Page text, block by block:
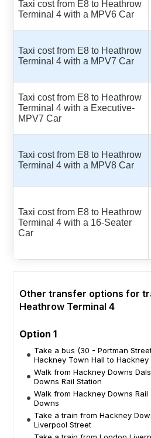
Taxi cost from E8 to Heathrow
Terminal 4 with a MPV6 Car
Taxi cost from E8 to Heathrow
Terminal 4 with a MPV7 Car
Taxi cost from E8 to Heathrow
Terminal 4 with a Executive-
MPV7 Car
Taxi cost from E8 to Heathrow
Terminal 4 with a MPV8 Car
Taxi cost from E8 to Heathrow
Terminal 4 with a 16-Seater
Car
Other transfer options for
Heathrow Terminal 4
Option 1
Take a bus (30 - Portman
Hackney Town Hall to
Walk from Hackney Downs
Downs Rail Station
Walk from Hackney Downs
Downs
Take a train from Hackney
Liverpool Street